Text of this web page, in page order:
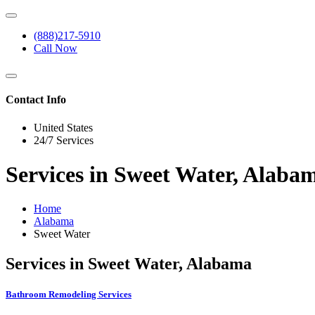
(888)217-5910
Call Now
Contact Info
United States
24/7 Services
Services in Sweet Water,
Home
Alabama
Sweet Water
Services in Sweet Water, Alabama
Bathroom Remodeling Services